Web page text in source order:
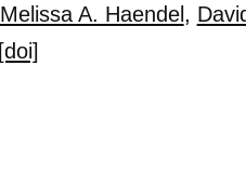
Melissa A. Haendel ,
[doi]